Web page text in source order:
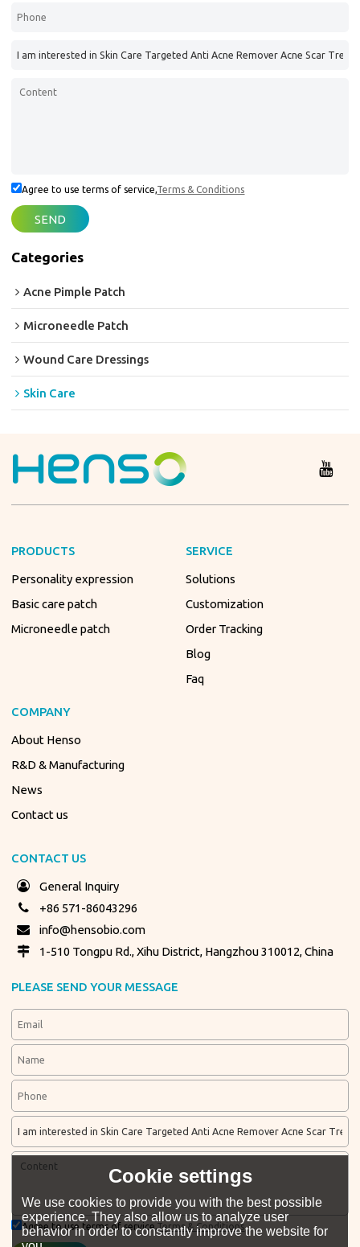
Agree to use terms of service,Terms & Conditions
SEND
Categories
Acne Pimple Patch
Microneedle Patch
Wound Care Dressings
Skin Care
PRODUCTS
Personality expression
Basic care patch
Microneedle patch
SERVICE
Solutions
Customization
Order Tracking
Blog
Faq
COMPANY
About Henso
R&D & Manufacturing
News
Contact us
CONTACT US
General Inquiry
+86 571-86043296
info@hensobio.com
1-510 Tongpu Rd., Xihu District, Hangzhou 310012, China
PLEASE SEND YOUR MESSAGE
Agree to use terms of service,Terms & Conditions
Cookie settings
We use cookies to provide you with the best possible
experience. They also allow us to analyze user
behavior in order to constantly improve the website for